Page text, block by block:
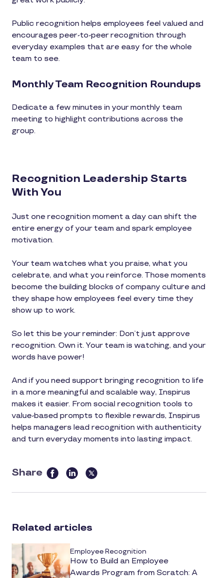
Public recognition helps employees feel valued and
encourages peer-to-peer recognition through
everyday examples that are easy for the whole
team to see.
Monthly Team Recognition Roundups
Dedicate a few minutes in your monthly team
meeting to highlight contributions across the
group.
Recognition Leadership Starts
With You
Just one recognition moment a day can shift the
entire energy of your team and spark employee
motivation.
Your team watches what you praise, what you
celebrate, and what you reinforce. Those moments
become the building blocks of company culture and
they shape how employees feel every time they
show up to work.
So let this be your reminder: Don’t just approve
recognition. Own it. Your team is watching, and your
words have power!
And if you need support bringing recognition to life
in a more meaningful and scalable way, Inspirus
makes it easier. From social recognition tools to
value-based prompts to flexible rewards, Inspirus
helps managers lead recognition with authenticity
and turn everyday moments into lasting impact.
Share
this
article
media
Related articles
Employee Recognition
How to Build an Employee
Awards Program from Scratch: A